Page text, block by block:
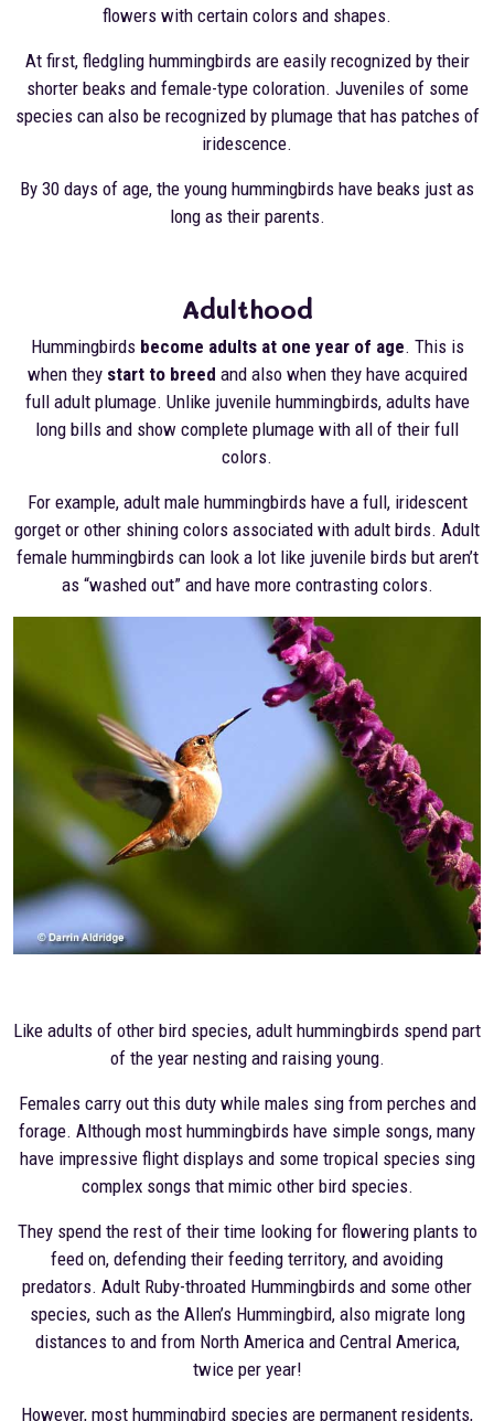
flowers with certain colors and shapes.
At first, fledgling hummingbirds are easily recognized by their
shorter beaks and female-type coloration. Juveniles of some
species can also be recognized by plumage that has patches of
iridescence.
By 30 days of age, the young hummingbirds have beaks just as
long as their parents.
Adulthood
Hummingbirds become adults at one year of age. This is
when they start to breed and also when they have acquired
full adult plumage. Unlike juvenile hummingbirds, adults have
long bills and show complete plumage with all of their full
colors.
For example, adult male hummingbirds have a full, iridescent
gorget or other shining colors associated with adult birds. Adult
female hummingbirds can look a lot like juvenile birds but aren’t
as “washed out” and have more contrasting colors.
Like adults of other bird species, adult hummingbirds spend part
of the year nesting and raising young.
Females carry out this duty while males sing from perches and
forage. Although most hummingbirds have simple songs, many
have impressive flight displays and some tropical species sing
complex songs that mimic other bird species.
They spend the rest of their time looking for flowering plants to
feed on, defending their feeding territory, and avoiding
predators. Adult Ruby-throated Hummingbirds and some other
species, such as the Allen’s Hummingbird, also migrate long
distances to and from North America and Central America,
twice per year!
However, most hummingbird species are permanent residents,